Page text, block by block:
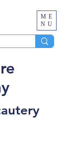
ME
NU